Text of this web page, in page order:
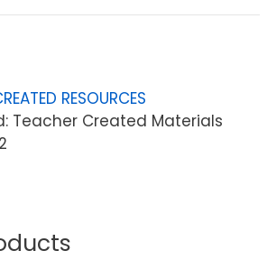
RESOURCES
Teacher Created Materials